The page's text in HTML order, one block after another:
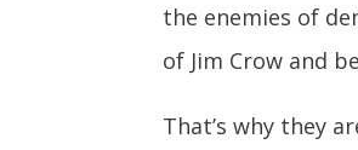
the enemies of
of Jim Crow and
That’s why they